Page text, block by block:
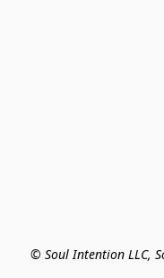
© Soul Intention LLC,